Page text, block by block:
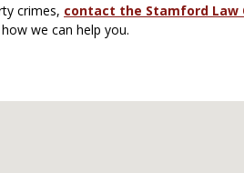
crimes, contact the Stamford Law
we can help you.